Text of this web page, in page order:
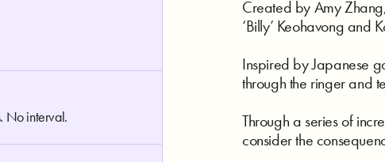
No interval.
Created by Amy
‘Billy’ Keohavong and
Inspired by Japanese
through the ringer and
Through a series of
consider the